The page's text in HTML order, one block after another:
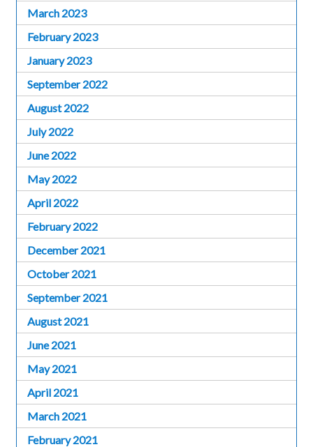
March 2023
February 2023
January 2023
September 2022
August 2022
July 2022
June 2022
May 2022
April 2022
February 2022
December 2021
October 2021
September 2021
August 2021
June 2021
May 2021
April 2021
March 2021
February 2021